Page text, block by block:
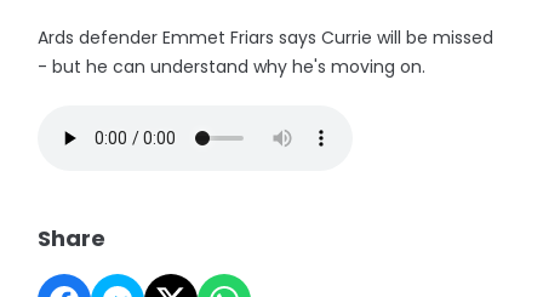
Ards defender Emmet Friars says Currie will be missed
- but he can understand why he's moving on.
Share